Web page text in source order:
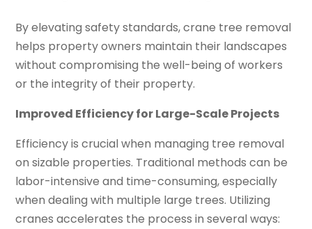
By elevating safety standards, crane tree removal
helps property owners maintain their landscapes
without compromising the well-being of workers
or the integrity of their property.
Improved Efficiency for Large-Scale Projects
Efficiency is crucial when managing tree removal
on sizable properties. Traditional methods can be
labor-intensive and time-consuming, especially
when dealing with multiple large trees. Utilizing
cranes accelerates the process in several ways: